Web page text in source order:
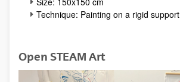
Technique: Painting on a rigid support
Open STEAM Art